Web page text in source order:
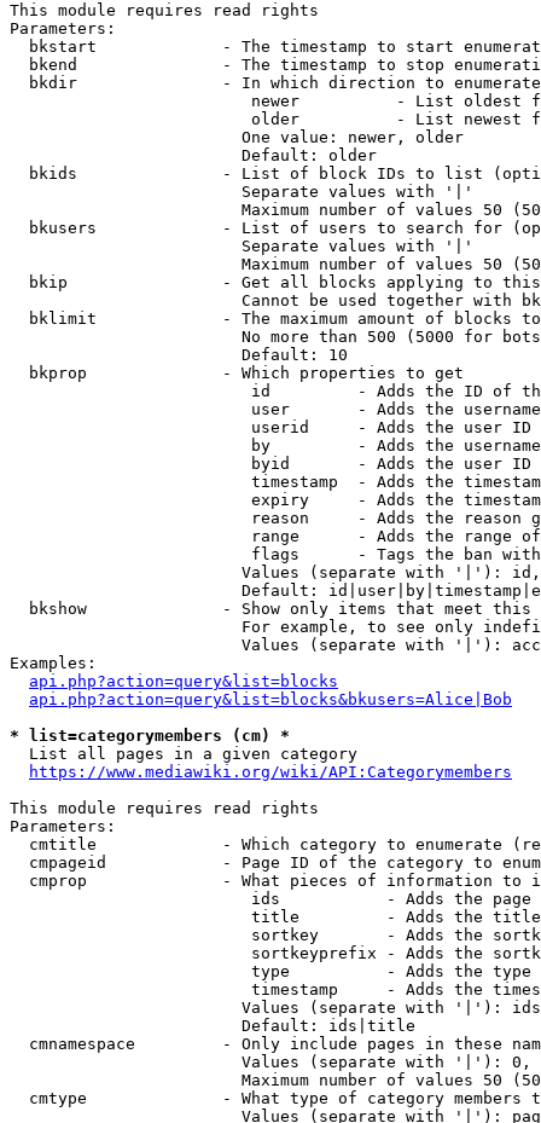
This module requires read rights
Parameters:
bkstart             - The timestamp to start
bkend               - The timestamp to stop
  bkdir               - In which direction to enumerate
newer          - List oldest
older          - List newest
                        One value: newer, older
                        Default: older
bkids               - List of block IDs to list
                        Separate values with '|'
Maximum number of values 50
bkusers             - List of users to search for
                        Separate values with '|'
Maximum number of values 50
bkip                - Get all blocks applying to
Cannot be used together with
bklimit             - The maximum amount of blocks
No more than 500 (5000 for
                        Default: 10
  bkprop              - Which properties to get
id         - Adds the ID of
user       - Adds the
userid     - Adds the user ID
by         - Adds the
byid       - Adds the user ID
timestamp  - Adds the
expiry     - Adds the
reason     - Adds the reason
range      - Adds the range
flags      - Tags the ban
Values (separate with '|'):
Default:
bkshow              - Show only items that meet this
For example, to see only
Values (separate with '|'):
Examples:
api.php?action=query&list=blocks
api.php?action=query&list=blocks&bkusers=Alice|Bob
* list=categorymembers (cm) *
  List all pages in a given category
https://www.mediawiki.org/wiki/API:Categorymembers
This module requires read rights
Parameters:
cmtitle             - Which category to enumerate
cmpageid            - Page ID of the category to
cmprop              - What pieces of information to
ids           - Adds the page
title         - Adds the
sortkey       - Adds the
sortkeyprefix - Adds the
type          - Adds the
timestamp     - Adds the
Values (separate with '|'):
                        Default: ids|title
cmnamespace         - Only include pages in these
Values (separate with '|'):
Maximum number of values 50
cmtype              - What type of category members
Values (separate with '|'):